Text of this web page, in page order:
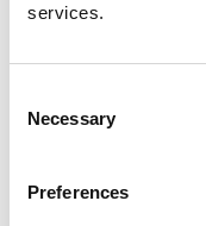
services.
Selection
Necessary
Preferences
QUICK LINKS
We prioritize quality,
security, with ISO
from DNV ensuring we